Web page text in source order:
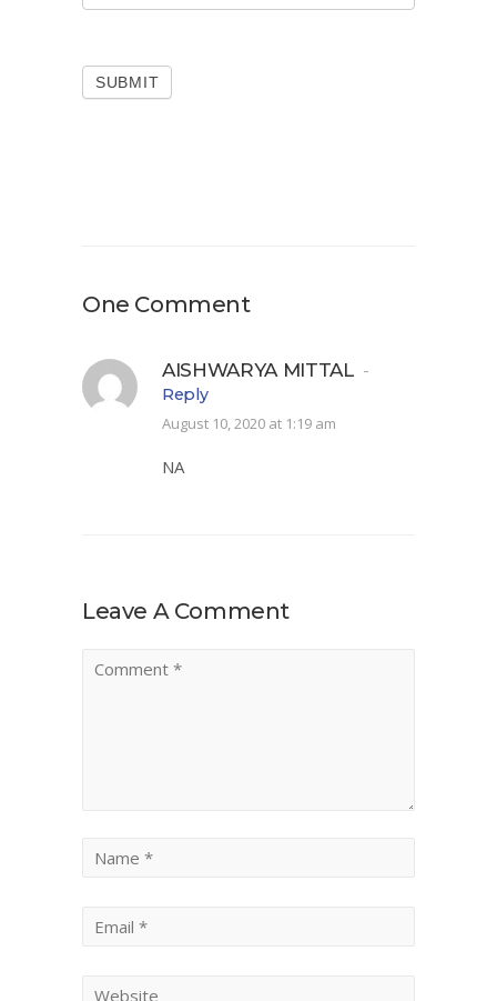
SUBMIT
One Comment
AISHWARYA MITTAL -
Reply
August 10, 2020 at 1:19 am
NA
Leave A Comment